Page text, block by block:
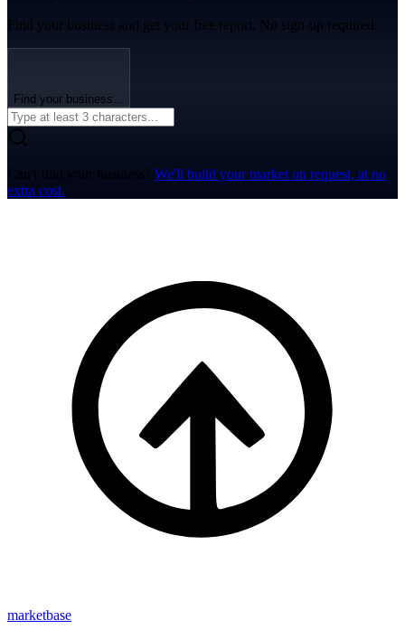
Find your business and get your free report. No sign-up required.
Find your business...
Can't find your business? We'll build your market on request, at no
extra cost.
marketbase